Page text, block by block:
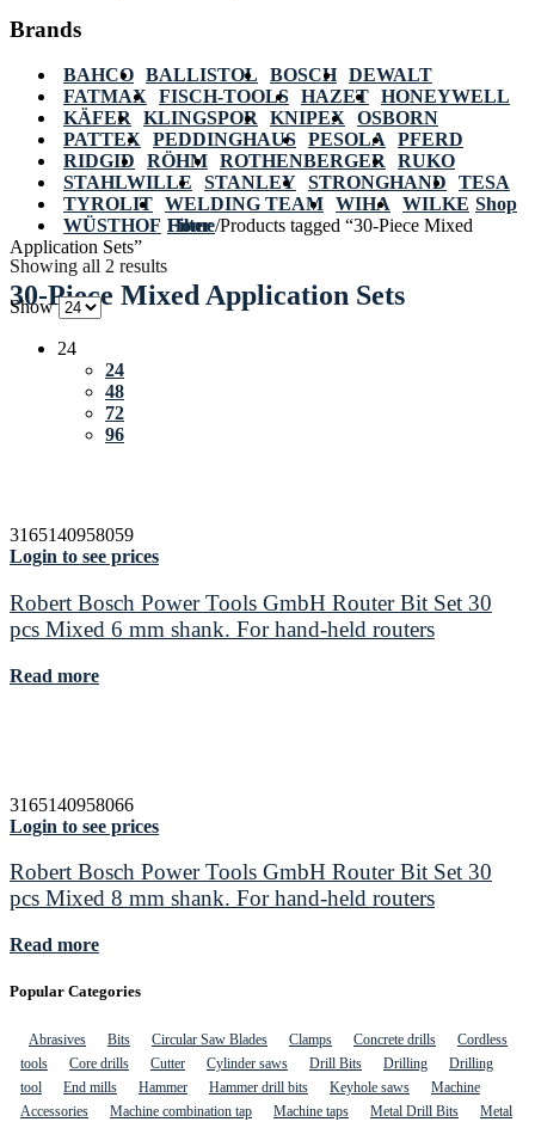
Brands
BAHCO BALLISTOL BOSCH DEWALT
FATMAX
FISCH-TOOLS HAZET HONEYWELL
KÄFER
KLINGSPOR KNIPEX
OSBORN
PATTEX
PEDDINGHAUS PESOLA
PFERD
RIDGID
RÖHM ROTHENBERGER
RUKO
STAHLWILLE
STANLEY STRONGHAND
TESA
TYROLIT WELDING TEAM WIHA
WILKE
WÜSTHOF Home/Products tagged “30-Piece Mixed
Application Sets”
30-Piece Mixed Application Sets
Shop
Filter
Showing all 2 results
Show
24
24
48
72
96
3165140958059
Login to see prices
Robert Bosch Power Tools GmbH Router Bit Set 30
pcs Mixed 6 mm shank. For hand-held routers
Read more
3165140958066
Login to see prices
Robert Bosch Power Tools GmbH Router Bit Set 30
pcs Mixed 8 mm shank. For hand-held routers
Read more
Popular Categories
Abrasives Bits Circular Saw Blades Clamps Concrete drills
Cordless
tools
Core drills Cutter Cylinder saws Drill Bits Drilling
Drilling
tool
End mills Hammer Hammer drill bits Keyhole saws
Machine
Accessories
Machine combination tap Machine taps Metal Drill Bits
Metal